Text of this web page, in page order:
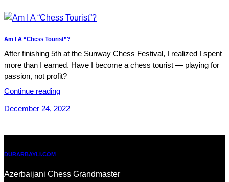
Am I A “Chess Tourist”?
After finishing 5th at the Sunway Chess Festival, I realized I spent
more than I earned. Have I become a chess tourist — playing for
passion, not profit?
Continue reading
December 24, 2022
DURARBAYLI.COM
Azerbaijani Chess Grandmaster